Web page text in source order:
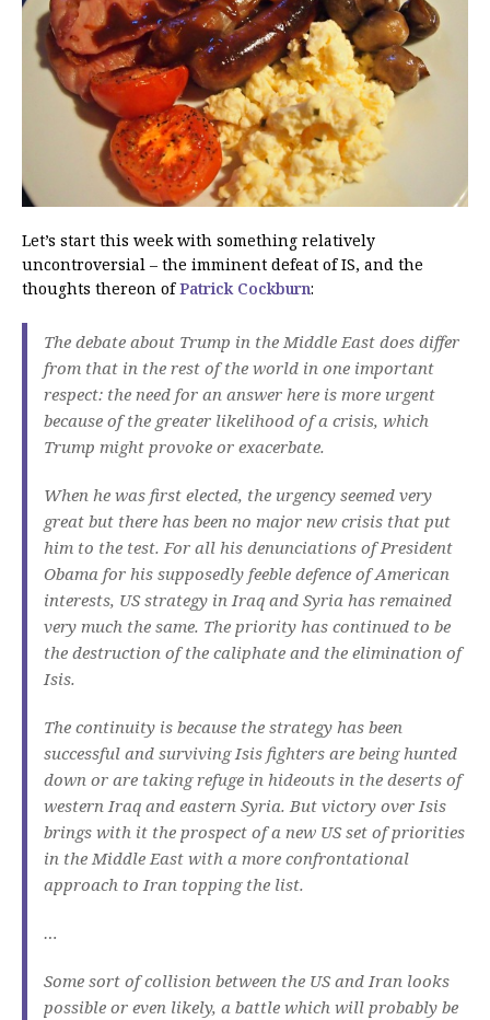
Let’s start this week with something relatively
uncontroversial – the imminent defeat of IS, and the
thoughts thereon ofPatrick Cockburn:
The debate about Trump in the Middle East does differ
from that in the rest of the world in one important
respect: the need for an answer here is more urgent
because of the greater likelihood of a crisis, which
Trump might provoke or exacerbate.
When he was first elected, the urgency seemed very
great but there has been no major new crisis that put
him to the test. For all his denunciations of President
Obama for his supposedly feeble defence of American
interests, US strategy in Iraq and Syria has remained
very much the same. The priority has continued to be
the destruction of the caliphate and the elimination of
Isis.
The continuity is because the strategy has been
successful and surviving Isis fighters are being hunted
down or are taking refuge in hideouts in the deserts of
western Iraq and eastern Syria. But victory over Isis
brings with it the prospect of a new US set of priorities
in the Middle East with a more confrontational
approach to Iran topping the list.
…
Some sort of collision between the US and Iran looks
possible or even likely, a battle which will probably be